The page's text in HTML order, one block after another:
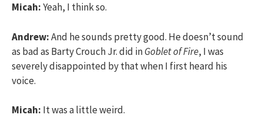
Micah:Yeah, I think so.
Andrew:And he sounds pretty good. He doesn’t sound
as bad as Barty Crouch Jr. did inGoblet of Fire, I was
severely disappointed by that when I first heard his
voice.
Micah: It was a little weird.